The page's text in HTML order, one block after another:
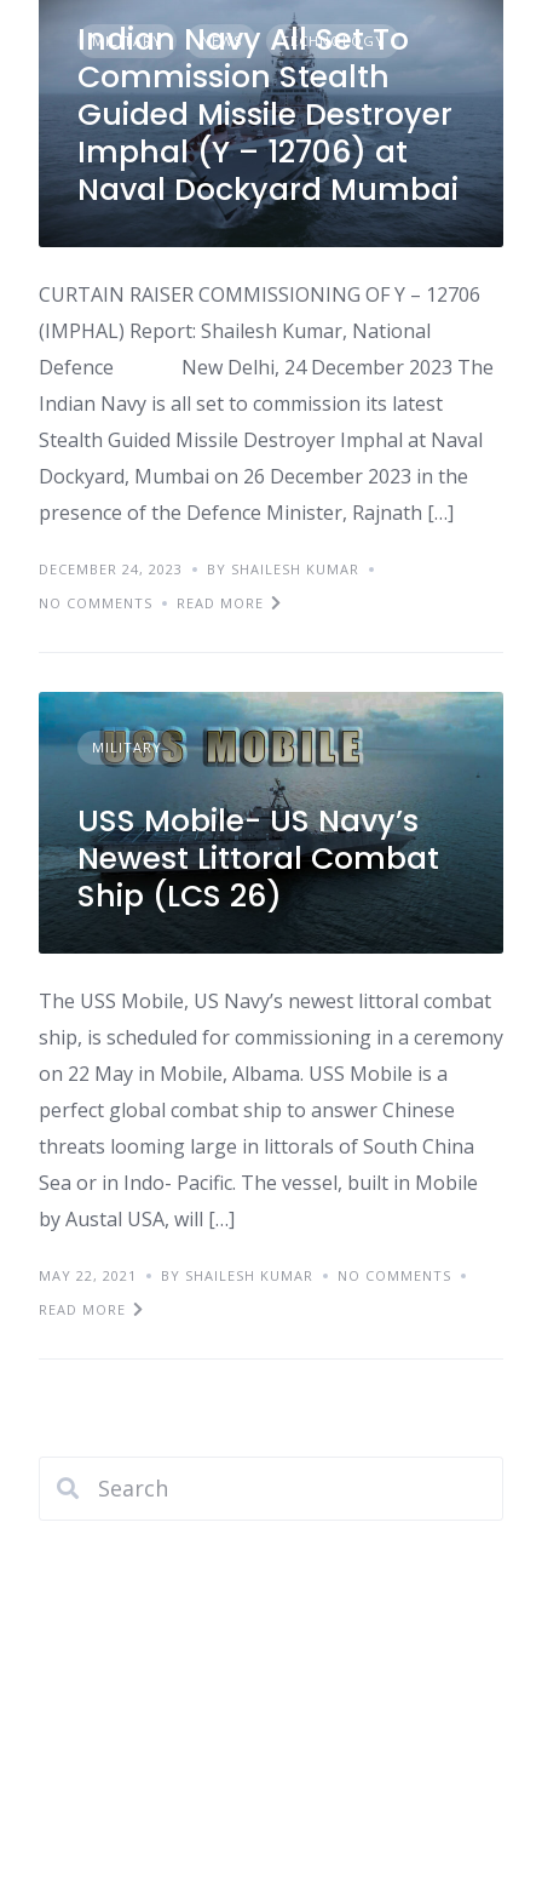
MILITARY NEWS TECHNOLOGY
Indian Navy All Set To
Commission Stealth
Guided Missile Destroyer
Imphal (Y – 12706) at
Naval Dockyard Mumbai
CURTAIN RAISER COMMISSIONING OF Y – 12706
(IMPHAL) Report: Shailesh Kumar, National
Defence New Delhi, 24 December 2023 The
Indian Navy is all set to commission its latest
Stealth Guided Missile Destroyer Imphal at Naval
Dockyard, Mumbai on 26 December 2023 in the
presence of the Defence Minister, Rajnath […]
DECEMBER 24, 2023
BY SHAILESH KUMAR
NO COMMENTS
READ MORE
MILITARY
USS Mobile- US Navy’s
Newest Littoral Combat
Ship (LCS 26)
The USS Mobile, US Navy’s newest littoral combat
ship, is scheduled for commissioning in a ceremony
on 22 May in Mobile, Albama. USS Mobile is a
perfect global combat ship to answer Chinese
threats looming large in littorals of South China
Sea or in Indo- Pacific. The vessel, built in Mobile
by Austal USA, will […]
MAY 22, 2021 BY SHAILESH KUMAR
NO COMMENTS
READ MORE